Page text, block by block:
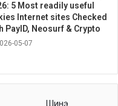
5 Most readily useful
Internet sites Checked
PayID, Neosurf & Crypto
05-07
Шинэ